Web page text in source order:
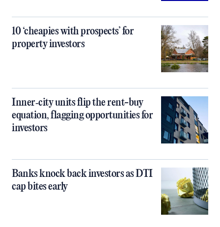
10 ‘cheapies with prospects’ for
property investors
Inner‑city units flip the rent-buy
equation, flagging opportunities for
investors
Banks knock back investors as DTI
cap bites early